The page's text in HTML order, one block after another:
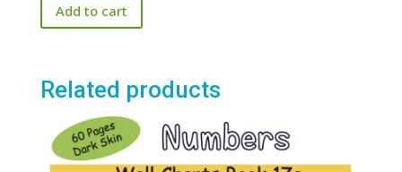
Add to cart
Related products